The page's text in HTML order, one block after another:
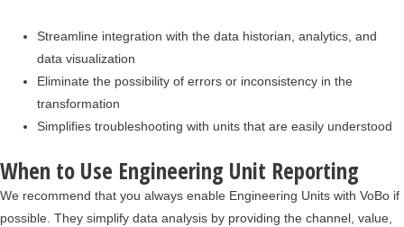
Streamline integration with the data historian, analytics, and
data visualization
Eliminate the possibility of errors or inconsistency in the
transformation
Simplifies troubleshooting with units that are easily understood
When to Use Engineering Unit Reporting
We recommend that you always enable Engineering Units with VoBo if
possible. They simplify data analysis by providing the channel, value,